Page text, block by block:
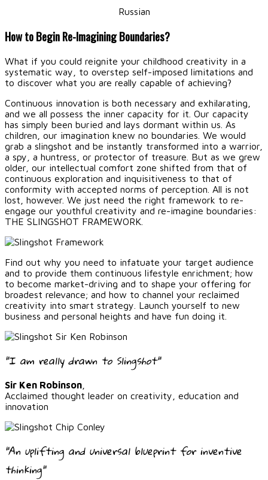
Russian
How to Begin Re-Imagining Boundaries?
What if you could reignite your childhood creativity in a
systematic way, to overstep self-imposed limitations and
to discover what you are really capable of achieving?
Continuous innovation is both necessary and exhilarating,
and we all possess the inner capacity for it. Our capacity
has simply been buried and lays dormant within us. As
children, our imagination knew no boundaries. We would
grab a slingshot and be instantly transformed into a warrior,
a spy, a huntress, or protector of treasure. But as we grew
older, our intellectual comfort zone shifted from that of
continuous exploration and inquisitiveness to that of
conformity with accepted norms of perception. All is not
lost, however. We just need the right framework to re-
engage our youthful creativity and re-imagine boundaries:
THE SLINGSHOT FRAMEWORK.
Find out why you need to infatuate your target audience
and to provide them continuous lifestyle enrichment; how
to become market-driving and to shape your offering for
broadest relevance; and how to channel your reclaimed
creativity into smart strategy. Launch yourself to new
business and personal heights and have fun doing it.
"I am really drawn to Slingshot"
Sir Ken Robinson
Acclaimed thought leader on creativity, education and
innovation
"An uplifting and universal blueprint for inventive
thinking"